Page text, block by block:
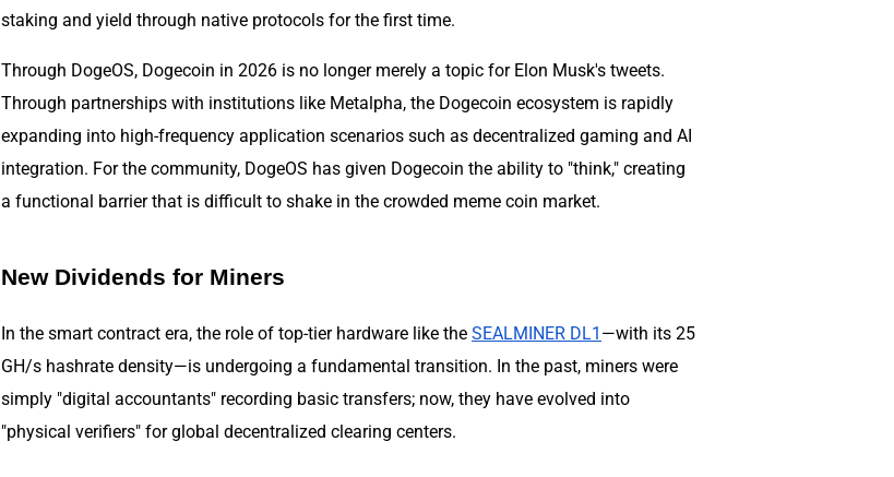
staking and yield through native protocols for the first time.
Through DogeOS, Dogecoin in 2026 is no longer merely a topic for Elon Musk's tweets.
Through partnerships with institutions like Metalpha, the Dogecoin ecosystem is rapidly
expanding into high-frequency application scenarios such as decentralized gaming and AI
integration. For the community, DogeOS has given Dogecoin the ability to "think," creating
a functional barrier that is difficult to shake in the crowded meme coin market.
New Dividends for Miners
In the smart contract era, the role of top-tier hardware like the SEALMINER DL1 —with its 25
GH/s hashrate density—is undergoing a fundamental transition. In the past, miners were
simply "digital accountants" recording basic transfers; now, they have evolved into
"physical verifiers" for global decentralized clearing centers.